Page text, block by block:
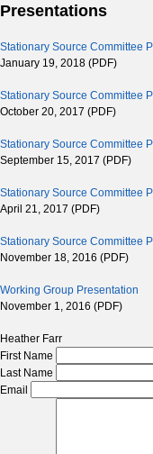
Presentations
Stationary Source Committee
January 19, 2018 (PDF)
Stationary Source Committee
October 20, 2017 (PDF)
Stationary Source Committee
September 15, 2017 (PDF)
Stationary Source Committee
April 21, 2017 (PDF)
Stationary Source Committee
November 18, 2016 (PDF)
Working Group Presentation
November 1, 2016 (PDF)
Heather Farr
First Name
Last Name
Email